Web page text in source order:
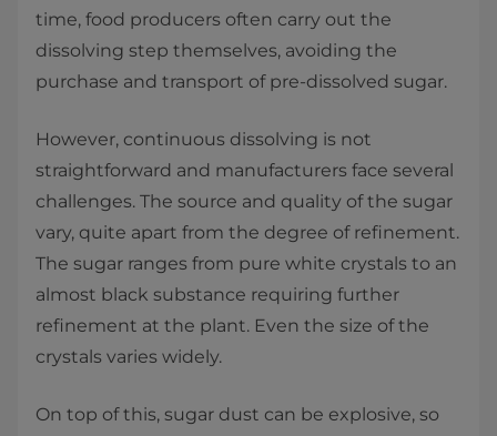
time, food producers often carry out the
dissolving step themselves, avoiding the
purchase and transport of pre-dissolved sugar.
However, continuous dissolving is not
straightforward and manufacturers face several
challenges. The source and quality of the sugar
vary, quite apart from the degree of refinement.
The sugar ranges from pure white crystals to an
almost black substance requiring further
refinement at the plant. Even the size of the
crystals varies widely.
On top of this, sugar dust can be explosive, so